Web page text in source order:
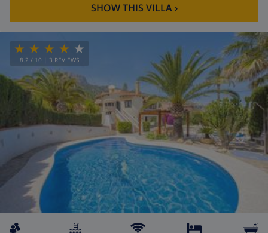
SHOW THIS VILLA›
8.2 / 10 | 3 REVIEWS